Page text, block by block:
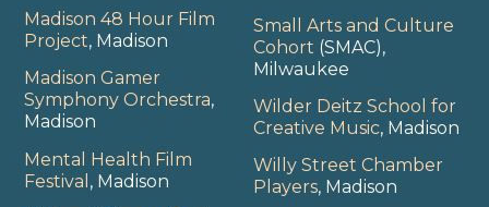
Madison 48 Hour Film
Project, Madison
Madison Gamer
Symphony Orchestra,
Madison
Mental Health Film
Festival , Madison
Small Arts and Culture
Cohort (SMAC),
Milwaukee
Wilder Deitz School for
Creative Music, Madison
Willy Street Chamber
Players, Madison